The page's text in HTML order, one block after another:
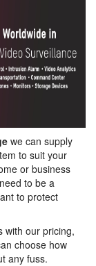
we can supply
to suit your
or business
to be a
to protect
with our pricing,
choose how
any fuss.